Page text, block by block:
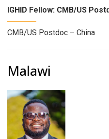
IGHID Fellow: CMB/US
CMB/US Postdoc – China
Malawi